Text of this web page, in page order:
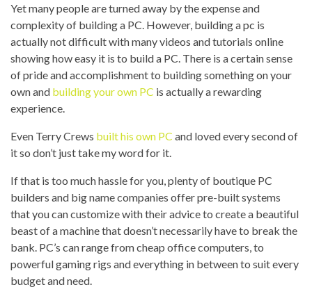
Yet many people are turned away by the expense and
complexity of building a PC. However, building a pc is
actually not difficult with many videos and tutorials online
showing how easy it is to build a PC. There is a certain sense
of pride and accomplishment to building something on your
own and building your own PC is actually a rewarding
experience.
Even Terry Crews built his own PC and loved every second of
it so don’t just take my word for it.
If that is too much hassle for you, plenty of boutique PC
builders and big name companies offer pre-built systems
that you can customize with their advice to create a beautiful
beast of a machine that doesn’t necessarily have to break the
bank. PC’s can range from cheap office computers, to
powerful gaming rigs and everything in between to suit every
budget and need.